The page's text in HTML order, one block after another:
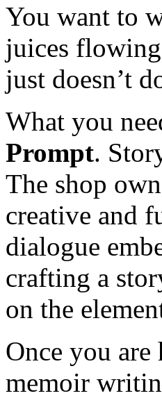
You want to
juices
just doesn’t
What you
Prompt.
The shop
creative and
dialogue
crafting a
on the
Once you
memoir